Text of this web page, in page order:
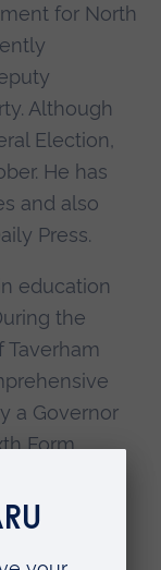
for North
Although
Election,
He has
and also
Press.
education
the
Taverham
a Governor
Form
sought to